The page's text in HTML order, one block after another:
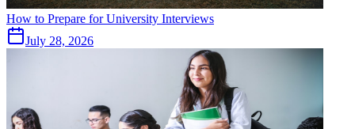
How to Prepare for University Interviews
July 28, 2026